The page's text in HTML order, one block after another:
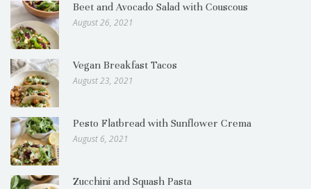
Beet and Avocado Salad with Couscous
August 26, 2021
Vegan Breakfast Tacos
August 23, 2021
Pesto Flatbread with Sunflower Crema
August 6, 2021
Zucchini and Squash Pasta